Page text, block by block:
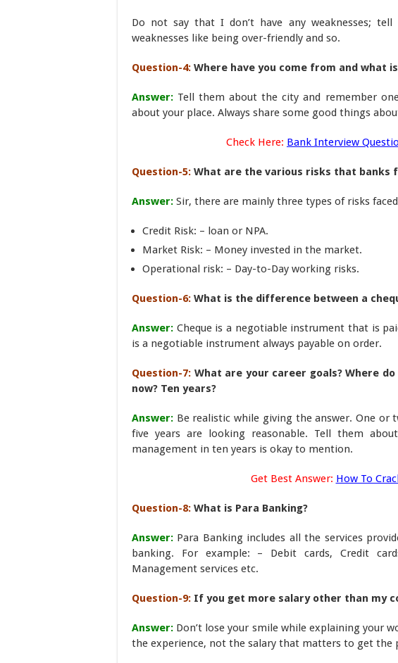
Do not say that I don’t have any weaknesses;
weaknesses like being over-friendly and so.
Question-4: Where have you come from and what
Answer: Tell them about the city and remember
about your place. Always share some good things
Check Here: Bank Interview
Question-5: What are the various risks that banks
Answer: Sir, there are mainly three types of risks
Credit Risk: – loan or NPA.
Market Risk: – Money invested in the market.
Operational risk: – Day-to-Day working risks.
Question-6: What is the difference between a
Answer: Cheque is a negotiable instrument that is
is a negotiable instrument always payable on order.
Question-7: What are your career goals? Where
now? Ten years?
Answer: Be realistic while giving the answer. One
five years are looking reasonable. Tell them
management in ten years is okay to mention.
Get Best Answer: How To
Question-8: What is Para Banking?
Answer: Para Banking includes all the services
banking. For example: – Debit cards, Credit
Management services etc.
Question-9: If you get more salary other than my
Answer: Don’t lose your smile while explaining your
the experience, not the salary that matters to get the